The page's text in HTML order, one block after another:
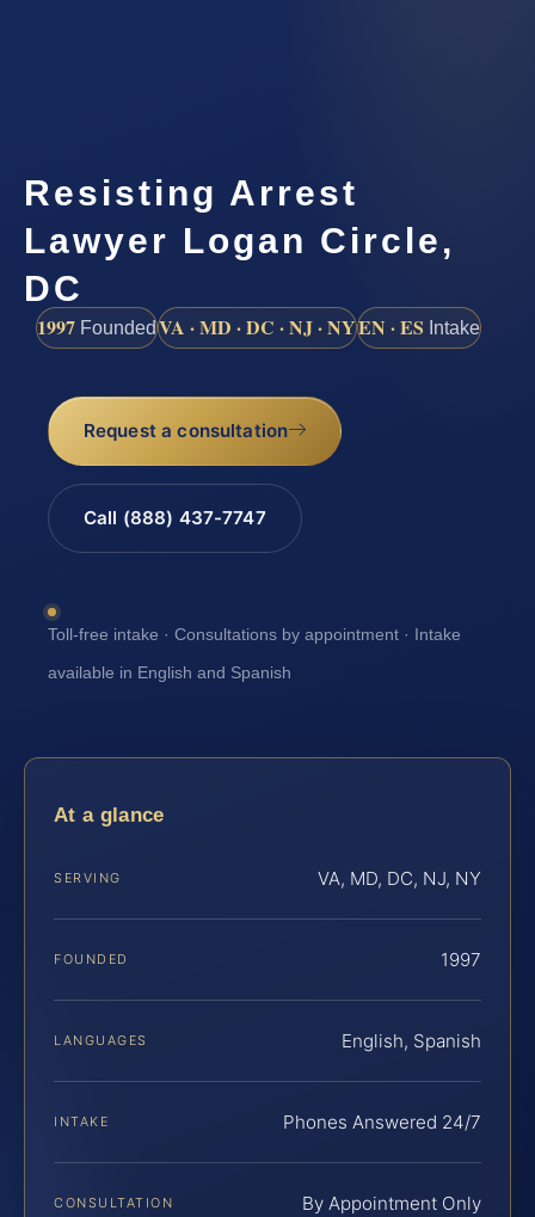
Resisting Arrest
Lawyer Logan Circle,
DC
1997 FoundedVA · MD · DC · NJ · NYEN · ES Intake
Request a consultation
Call (888) 437-7747
Toll-free intake · Consultations by appointment · Intake
available in English and Spanish
At a glance
SERVING VA, MD, DC, NJ, NY
FOUNDED 1997
LANGUAGES English, Spanish
INTAKE Phones Answered 24/7
CONSULTATION By Appointment Only